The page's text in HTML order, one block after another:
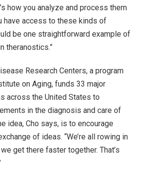
how you analyze and process them
have access to these kinds of
be one straightforward example of
theranostics.”
Research Centers, a program
on Aging, funds 33 major
across the United States to
in the diagnosis and care of
idea, Cho says, is to encourage
of ideas. “We’re all rowing in
get there faster together. That’s